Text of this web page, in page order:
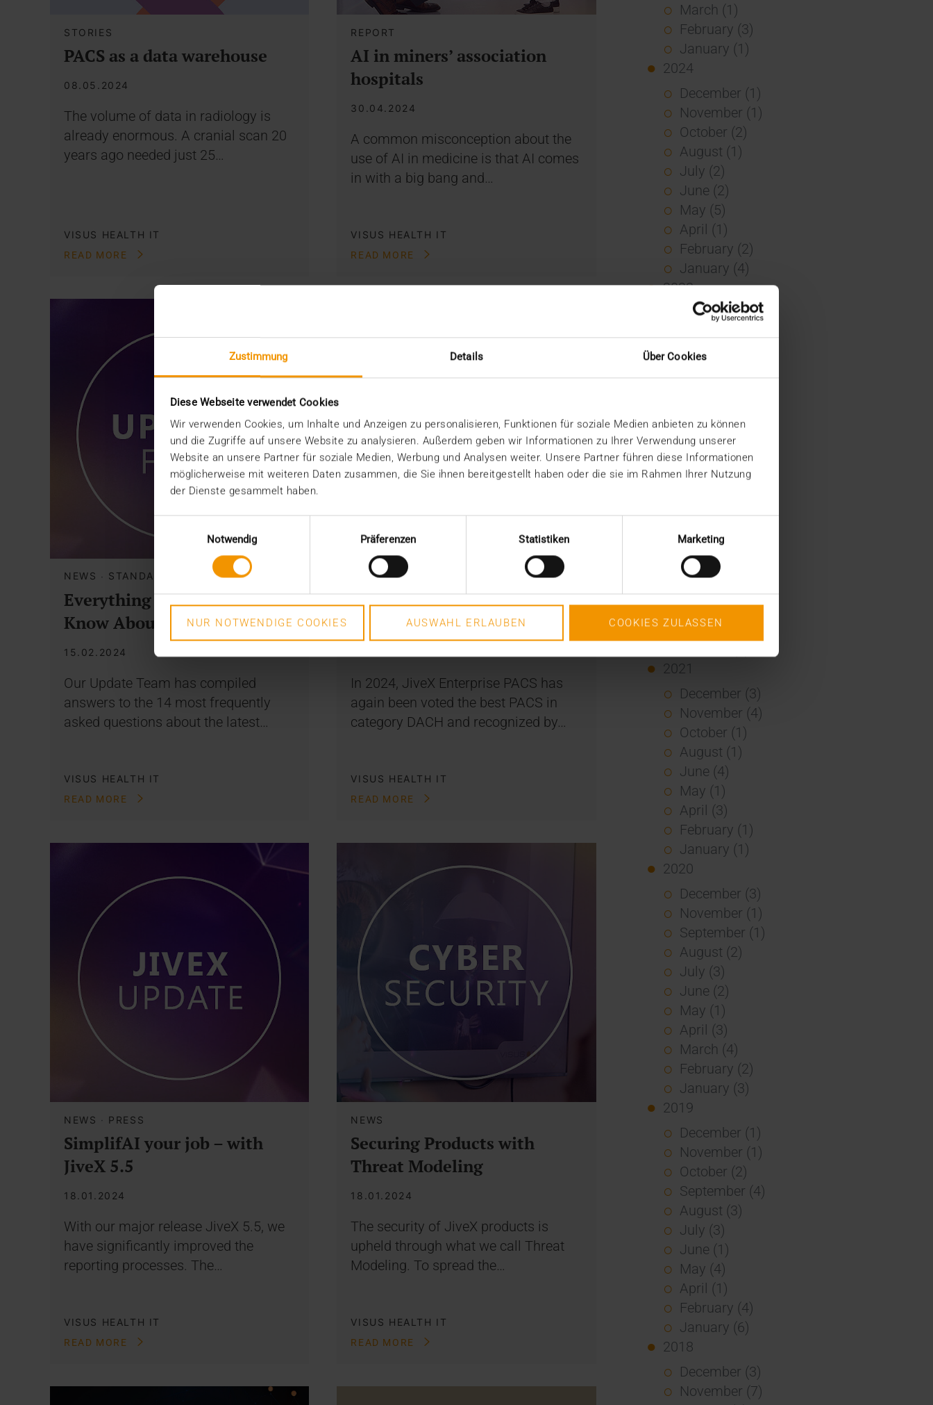
Zustimmung Details Über Cookies
Diese Webseite verwendet Cookies
Wir verwenden Cookies, um Inhalte und Anzeigen zu personalisieren, Funktionen für soziale Medien anbieten zu können
und die Zugriffe auf unsere Website zu analysieren. Außerdem geben wir Informationen zu Ihrer Verwendung unserer
Website an unsere Partner für soziale Medien, Werbung und Analysen weiter. Unsere Partner führen diese Informationen
möglicherweise mit weiteren Daten zusammen, die Sie ihnen bereitgestellt haben oder die sie im Rahmen Ihrer Nutzung
der Dienste gesammelt haben.
Notwendig
Präferenzen Statistiken Marketing
NUR NOTWENDIGE COOKIES AUSWAHL ERLAUBEN COOKIES ZULASSEN
STORIES
PACS as a data warehouse
08.05.2024
The volume of data in radiology is
already enormous. A cranial scan 20
years ago needed just 25…
VISUS HEALTH IT
READ MORE
REPORT
AI in miners’ association
hospitals
30.04.2024
A common misconception about the
use of AI in medicine is that AI comes
in with a big bang and…
VISUS HEALTH IT
READ MORE
NEWS · STANDARD ECHO
Everything You Need to
Know About Your Update
15.02.2024
Our Update Team has compiled
answers to the 14 most frequently
asked questions about the latest…
VISUS HEALTH IT
READ MORE
NEWS
KLAS Award 2024: Together
for success
In 2024, JiveX Enterprise PACS has
again been voted the best PACS in
category DACH and recognized by…
VISUS HEALTH IT
READ MORE
NEWS · PRESS
SimplifAI your job – with
JiveX 5.5
18.01.2024
With our major release JiveX 5.5, we
have significantly improved the
reporting processes. The…
VISUS HEALTH IT
READ MORE
NEWS
Securing Products with
Threat Modeling
18.01.2024
The security of JiveX products is
upheld through what we call Threat
Modeling. To spread the…
VISUS HEALTH IT
READ MORE
March (1)
February (3)
January (1)
2024
December (1)
November (1)
October (2)
August (1)
July (2)
June (2)
May (5)
April (1)
February (2)
January (4)
2023
December (2)
October (2)
April (3)
March (1)
February (1)
December (2)
November (1)
July (1)
June (2)
May (4)
February (1)
2021
December (3)
November (4)
October (1)
August (1)
June (4)
May (1)
April (3)
February (1)
January (1)
2020
December (3)
November (1)
September (1)
August (2)
July (3)
June (2)
May (1)
April (3)
March (4)
February (2)
January (3)
2019
December (1)
November (1)
October (2)
September (4)
August (3)
July (3)
June (1)
May (4)
April (1)
February (4)
January (6)
2018
December (3)
November (7)